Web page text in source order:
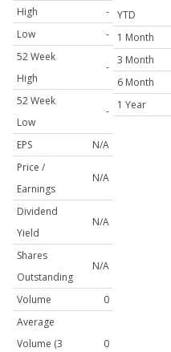
High
-
Low
-
52 Week
High
-
52 Week
Low
-
EPS
N/A
Price /
Earnings
N/A
Dividend
Yield
N/A
Shares
Outstanding
N/A
Volume
0
Average
Volume (3
0
YTD
1 Month
3 Month
6 Month
1 Year